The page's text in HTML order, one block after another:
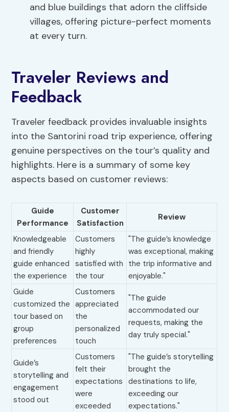
and blue buildings that adorn the cliffside
villages, offering picture-perfect moments
at every turn.
Traveler Reviews and
Feedback
Traveler feedback provides invaluable insights
into the Santorini road trip experience, offering
genuine perspectives on the tour’s quality and
highlights. Here is a summary of some key
aspects based on customer reviews:
Guide
Performance
Customer
Satisfaction
Review
Knowledgeable
and friendly
guide enhanced
the experience
Customers
highly
satisfied with
the tour
"The guide’s knowledge
was exceptional, making
the trip informative and
enjoyable."
Guide
customized the
tour based on
group
preferences
Customers
appreciated
the
personalized
touch
"The guide
accommodated our
requests, making the
day truly special."
Guide’s
storytelling and
engagement
stood out
Customers
felt their
expectations
were
exceeded
"The guide’s storytelling
brought the
destinations to life,
exceeding our
expectations."